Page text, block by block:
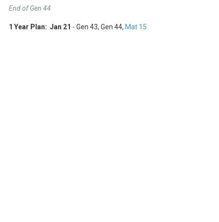
End of Gen 44
1 Year Plan: Jan 21 - Gen 43, Gen 44, Mat 15